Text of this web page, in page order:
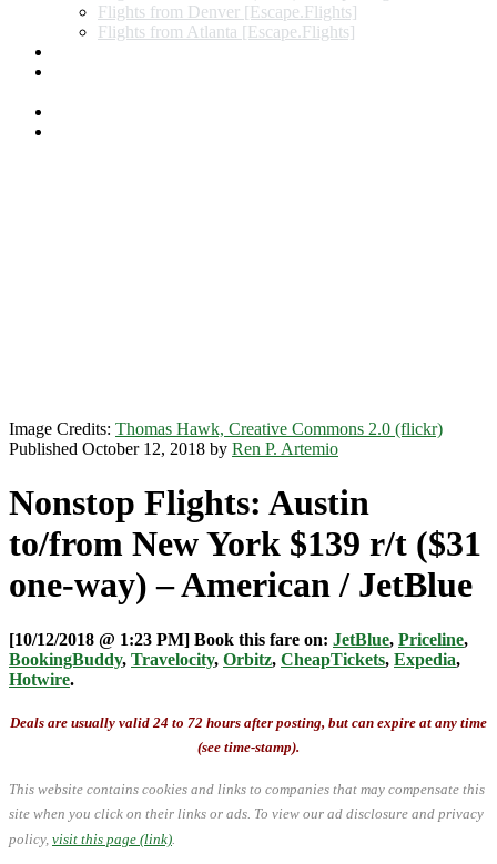
Flights from Denver [Escape.Flights]
Flights from Atlanta [Escape.Flights]
Image Credits: Thomas Hawk, Creative Commons 2.0 (flickr)
Published October 12, 2018 by Ren P. Artemio
Nonstop Flights: Austin
to/from New York $139 r/t ($31
one-way) – American / JetBlue
[10/12/2018 @ 1:23 PM] Book this fare on: JetBlue, Priceline,
BookingBuddy, Travelocity, Orbitz, CheapTickets, Expedia,
Hotwire.
Deals are usually valid 24 to 72 hours after posting, but can expire at any time
(see time-stamp).
This website contains cookies and links to companies that may compensate this
site when you click on their links or ads. To view our ad disclosure and privacy
policy, visit this page (link)